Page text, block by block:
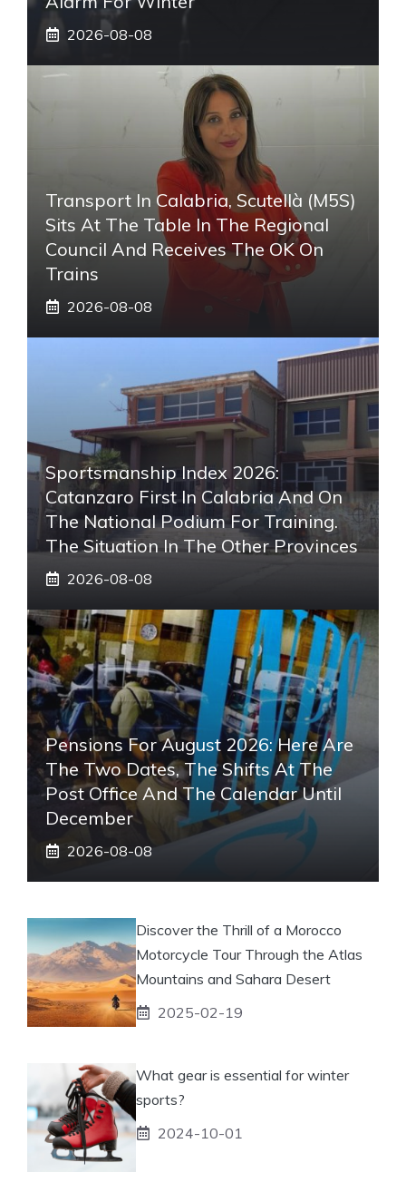
2026-08-08
Transport In Calabria, Scutellà (M5S)
Sits At The Table In The Regional
Council And Receives The OK On
Trains
2026-08-08
Sportsmanship Index 2026:
Catanzaro First In Calabria And On
The National Podium For Training.
The Situation In The Other Provinces
2026-08-08
Pensions For August 2026: Here Are
The Two Dates, The Shifts At The
Post Office And The Calendar Until
December
2026-08-08
Discover the Thrill of a Morocco
Motorcycle Tour Through the Atlas
Mountains and Sahara Desert
2025-02-19
What gear is essential for winter
sports?
2024-10-01